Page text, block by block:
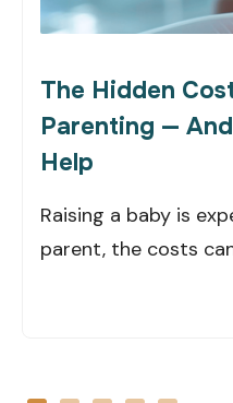
The Hidden
Parenting —
Help
Raising a baby is
parent, the costs